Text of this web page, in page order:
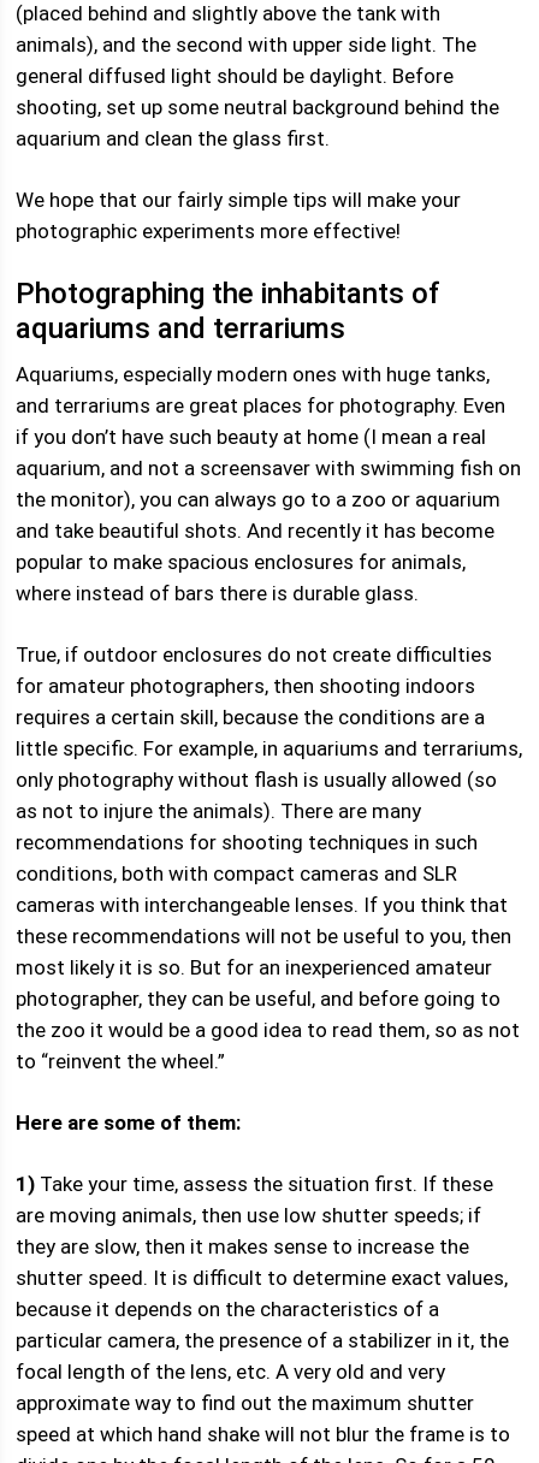
(placed behind and slightly above the tank with
animals), and the second with upper side light. The
general diffused light should be daylight. Before
shooting, set up some neutral background behind the
aquarium and clean the glass first.
We hope that our fairly simple tips will make your
photographic experiments more effective!
Photographing the inhabitants of
aquariums and terrariums
Aquariums, especially modern ones with huge tanks,
and terrariums are great places for photography. Even
if you don’t have such beauty at home (I mean a real
aquarium, and not a screensaver with swimming fish on
the monitor), you can always go to a zoo or aquarium
and take beautiful shots. And recently it has become
popular to make spacious enclosures for animals,
where instead of bars there is durable glass.
True, if outdoor enclosures do not create difficulties
for amateur photographers, then shooting indoors
requires a certain skill, because the conditions are a
little specific. For example, in aquariums and terrariums,
only photography without flash is usually allowed (so
as not to injure the animals). There are many
recommendations for shooting techniques in such
conditions, both with compact cameras and SLR
cameras with interchangeable lenses. If you think that
these recommendations will not be useful to you, then
most likely it is so. But for an inexperienced amateur
photographer, they can be useful, and before going to
the zoo it would be a good idea to read them, so as not
to “reinvent the wheel.”
Here are some of them:
1) Take your time, assess the situation first. If these
are moving animals, then use low shutter speeds; if
they are slow, then it makes sense to increase the
shutter speed. It is difficult to determine exact values,
because it depends on the characteristics of a
particular camera, the presence of a stabilizer in it, the
focal length of the lens, etc. A very old and very
approximate way to find out the maximum shutter
speed at which hand shake will not blur the frame is to